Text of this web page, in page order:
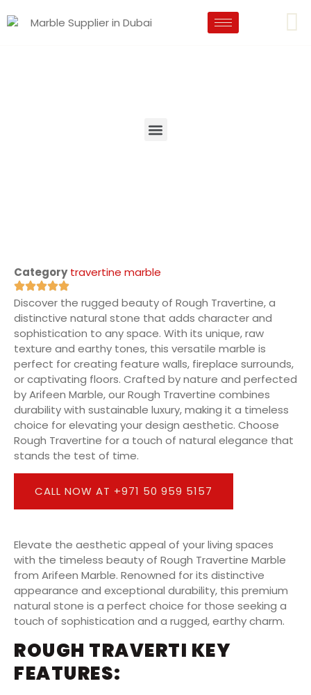
Category travertine marble
Discover the rugged beauty of Rough Travertine, a
distinctive natural stone that adds character and
sophistication to any space. With its unique, raw
texture and earthy tones, this versatile marble is
perfect for creating feature walls, fireplace surrounds,
or captivating floors. Crafted by nature and perfected
by Arifeen Marble, our Rough Travertine combines
durability with sustainable luxury, making it a timeless
choice for elevating your design aesthetic. Choose
Rough Travertine for a touch of natural elegance that
stands the test of time.
CALL NOW AT +971 50 959 5157
Elevate the aesthetic appeal of your living spaces
with the timeless beauty of Rough Travertine Marble
from Arifeen Marble. Renowned for its distinctive
appearance and exceptional durability, this premium
natural stone is a perfect choice for those seeking a
touch of sophistication and a rugged, earthy charm.
ROUGH TRAVERTI KEY
FEATURES: